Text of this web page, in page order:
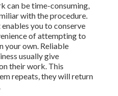
can be time-consuming,
with the procedure.
you to conserve
of attempting to
your own. Reliable
usually give
their work. This
repeats, they will return